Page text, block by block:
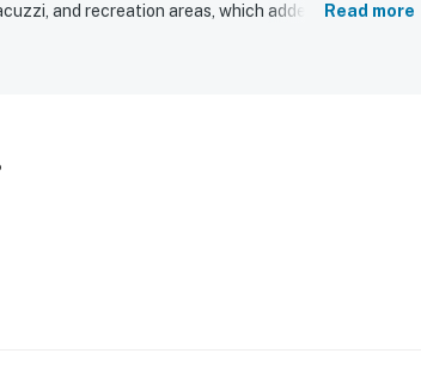
and recreation areas, which added to theRead more